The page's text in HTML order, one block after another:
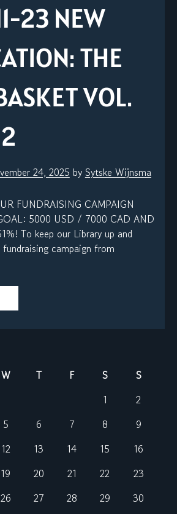
23 NEW
THE
VOL.
24, 2025 by Sytske Wijnsma
FUNDRAISING CAMPAIGN
5000 USD / 7000 CAD AND
To keep our Library up and
campaign from
W T F S
S
1
2
5 6 7 8
9
12 13 14 15
16
19 20 21 22
23
26 27 28 29
30